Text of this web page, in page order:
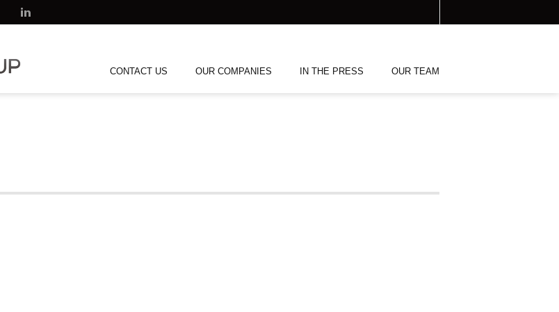
CONTACT US OUR COMPANIES IN THE PRESS OUR TEAM